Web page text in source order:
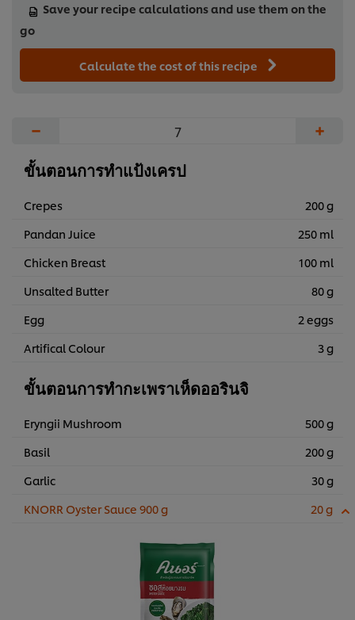
Save your recipe calculations and use them on the
go
Calculate the cost of this recipe
− +
ขั้นตอนการทำแป้งเครป
Crepes
200 g
Pandan Juice
250 ml
Chicken Breast
100 ml
Unsalted Butter
80 g
Egg
2 eggs
Artifical Colour
3 g
ขั้นตอนการทำกะเพราเห็ดออรินจิ
Eryngii Mushroom
500 g
Basil
200 g
Garlic
30 g
KNORR Oyster Sauce 900 g
20 g